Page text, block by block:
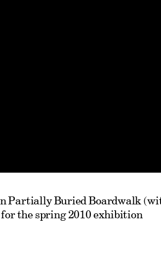
Partially Buried Boardwalk
the spring 2010 exhibition